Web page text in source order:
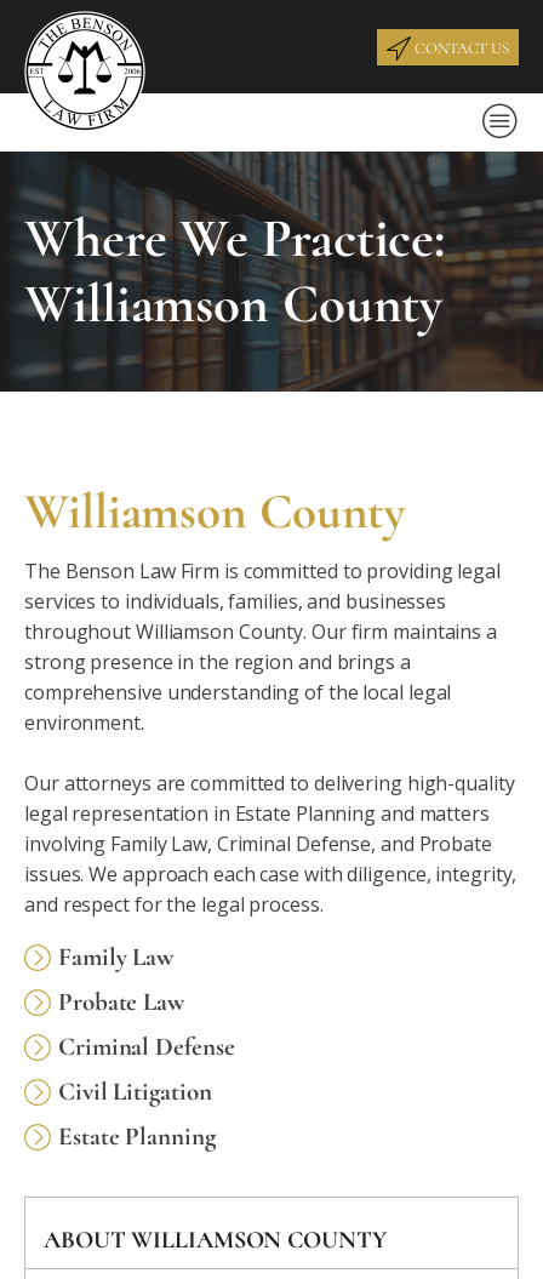
CONTACT US
Where We Practice:
Williamson County
Williamson County
The Benson Law Firm is committed to providing legal
services to individuals, families, and businesses
throughout Williamson County. Our firm maintains a
strong presence in the region and brings a
comprehensive understanding of the local legal
environment.
Our attorneys are committed to delivering high-quality
legal representation in Estate Planning and matters
involving Family Law, Criminal Defense, and Probate
issues. We approach each case with diligence, integrity,
and respect for the legal process.
Family Law
Probate Law
Criminal Defense
Civil Litigation
Estate Planning
ABOUT WILLIAMSON COUNTY